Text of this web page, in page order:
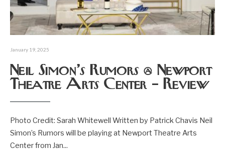
January 19, 2025
Neil Simon’s Rumors @ Newport
Theatre Arts Center – Review
Photo Credit: Sarah Whitewell Written by Patrick Chavis Neil
Simon’s Rumors will be playing at Newport Theatre Arts
Center from Jan...